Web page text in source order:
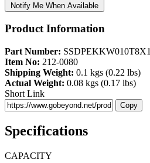
Notify Me When Available
Product Information
Part Number: SSDPEKKW010T8X1
Item No: 212-0080
Shipping Weight: 0.1 kgs (0.22 lbs)
Actual Weight: 0.08 kgs (0.17 lbs)
Short Link
Copy
Specifications
CAPACITY